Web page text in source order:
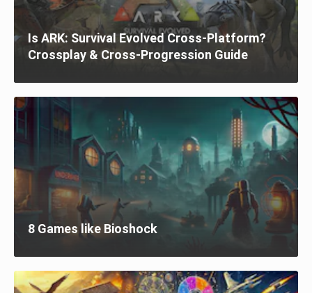
Is ARK: Survival Evolved Cross-Platform?
Crossplay & Cross-Progression Guide
8 Games like Bioshock